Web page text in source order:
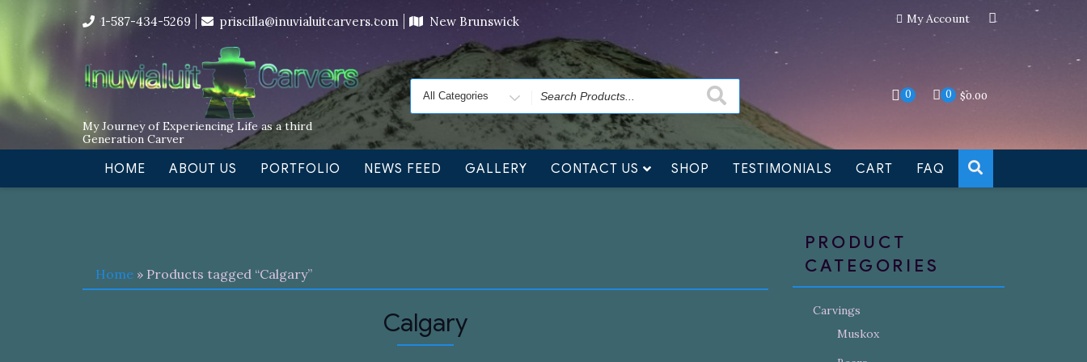
I’m in the middle of moving! Carving orders will ship at the end of November, but jewelry can still be made to order Dismiss
content
1-587-434-5269 priscilla@inuvialuitcarvers.com New Brunswick My Account
My Journey of Experiencing Life as a third
Generation Carver
Search
for
0 0 $0.00
HOME ABOUT US PORTFOLIO NEWS FEED GALLERY CONTACT US SHOP TESTIMONIALS CART FAQ
Home » Products tagged “Calgary”
Calgary
PRODUCT
CATEGORIES
Carvings
Muskox